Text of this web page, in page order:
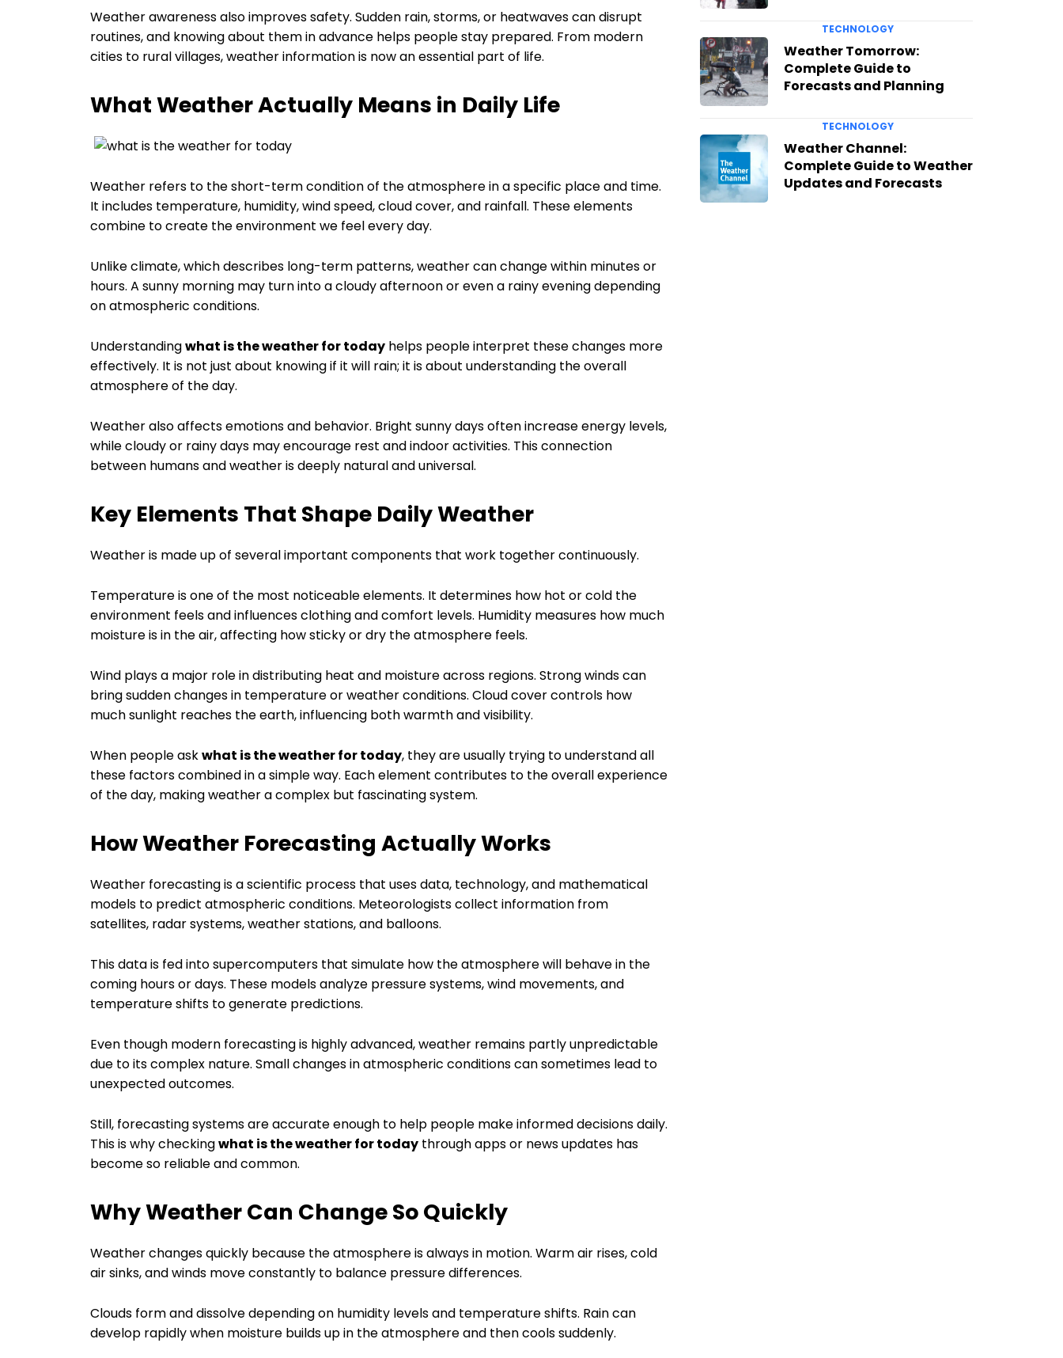
Weather awareness also improves safety. Sudden rain, storms, or heatwaves can disrupt
routines, and knowing about them in advance helps people stay prepared. From modern
cities to rural villages, weather information is now an essential part of life.
What Weather Actually Means in Daily Life
Weather refers to the short-term condition of the atmosphere in a specific place and time.
It includes temperature, humidity, wind speed, cloud cover, and rainfall. These elements
combine to create the environment we feel every day.
Unlike climate, which describes long-term patterns, weather can change within minutes or
hours. A sunny morning may turn into a cloudy afternoon or even a rainy evening depending
on atmospheric conditions.
Understandingwhat is the weather for today helps people interpret these changes more
effectively. It is not just about knowing if it will rain; it is about understanding the overall
atmosphere of the day.
Weather also affects emotions and behavior. Bright sunny days often increase energy levels,
while cloudy or rainy days may encourage rest and indoor activities. This connection
between humans and weather is deeply natural and universal.
Key Elements That Shape Daily Weather
Weather is made up of several important components that work together continuously.
Temperature is one of the most noticeable elements. It determines how hot or cold the
environment feels and influences clothing and comfort levels. Humidity measures how much
moisture is in the air, affecting how sticky or dry the atmosphere feels.
Wind plays a major role in distributing heat and moisture across regions. Strong winds can
bring sudden changes in temperature or weather conditions. Cloud cover controls how
much sunlight reaches the earth, influencing both warmth and visibility.
When people askwhat is the weather for today, they are usually trying to understand all
these factors combined in a simple way. Each element contributes to the overall experience
of the day, making weather a complex but fascinating system.
How Weather Forecasting Actually Works
Weather forecasting is a scientific process that uses data, technology, and mathematical
models to predict atmospheric conditions. Meteorologists collect information from
satellites, radar systems, weather stations, and balloons.
This data is fed into supercomputers that simulate how the atmosphere will behave in the
coming hours or days. These models analyze pressure systems, wind movements, and
temperature shifts to generate predictions.
Even though modern forecasting is highly advanced, weather remains partly unpredictable
due to its complex nature. Small changes in atmospheric conditions can sometimes lead to
unexpected outcomes.
Still, forecasting systems are accurate enough to help people make informed decisions daily.
This is why checkingwhat is the weather for today through apps or news updates has
become so reliable and common.
Why Weather Can Change So Quickly
Weather changes quickly because the atmosphere is always in motion. Warm air rises, cold
air sinks, and winds move constantly to balance pressure differences.
Clouds form and dissolve depending on humidity levels and temperature shifts. Rain can
develop rapidly when moisture builds up in the atmosphere and then cools suddenly.
TECHNOLOGY
Weather Tomorrow:
Complete Guide to
Forecasts and Planning
TECHNOLOGY
Weather Channel:
Complete Guide to Weather
Updates and Forecasts